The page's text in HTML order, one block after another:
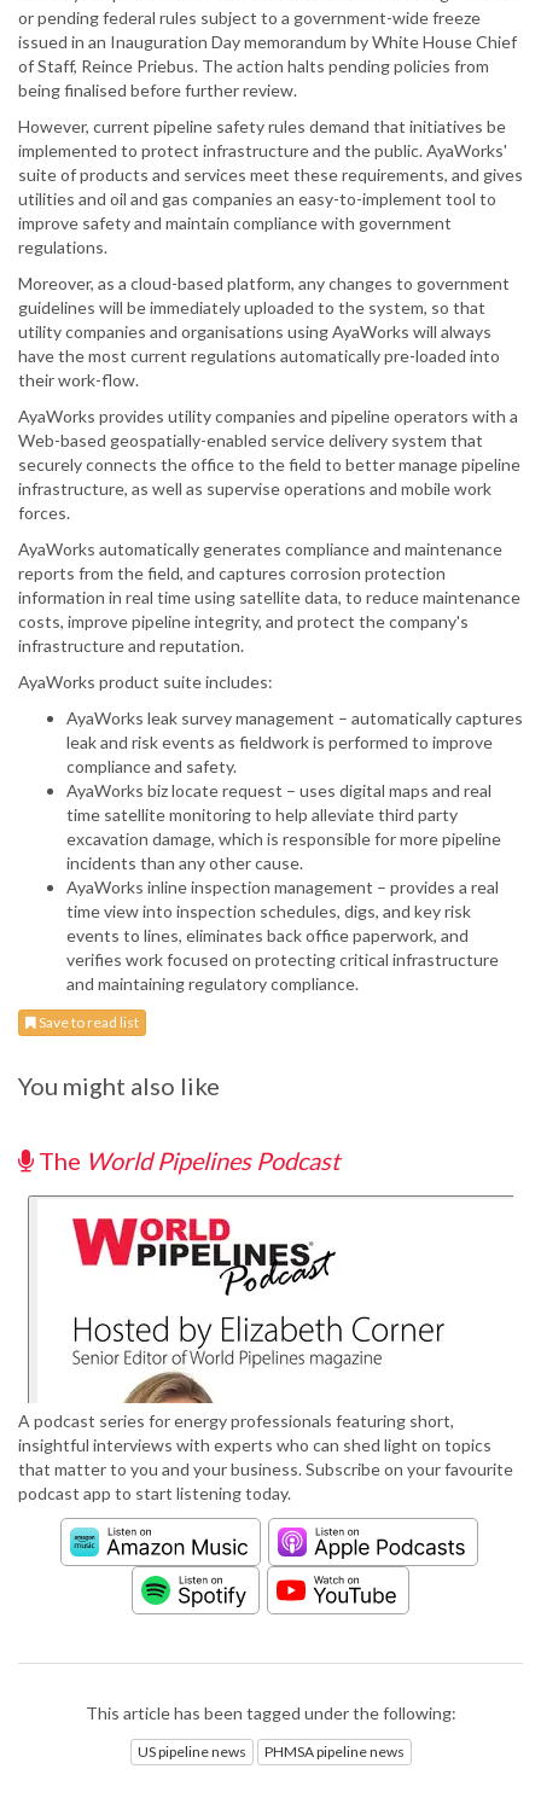
or pending federal rules subject to a government-wide freeze
issued in an Inauguration Day memorandum by White House Chief
of Staff, Reince Priebus. The action halts pending policies from
being finalised before further review.
However, current pipeline safety rules demand that initiatives be
implemented to protect infrastructure and the public. AyaWorks'
suite of products and services meet these requirements, and gives
utilities and oil and gas companies an easy-to-implement tool to
improve safety and maintain compliance with government
regulations.
Moreover, as a cloud-based platform, any changes to government
guidelines will be immediately uploaded to the system, so that
utility companies and organisations using AyaWorks will always
have the most current regulations automatically pre-loaded into
their work-flow.
AyaWorks provides utility companies and pipeline operators with a
Web-based geospatially-enabled service delivery system that
securely connects the office to the field to better manage pipeline
infrastructure, as well as supervise operations and mobile work
forces.
AyaWorks automatically generates compliance and maintenance
reports from the field, and captures corrosion protection
information in real time using satellite data, to reduce maintenance
costs, improve pipeline integrity, and protect the company's
infrastructure and reputation.
AyaWorks product suite includes:
AyaWorks leak survey management – automatically captures
leak and risk events as fieldwork is performed to improve
compliance and safety.
AyaWorks biz locate request – uses digital maps and real
time satellite monitoring to help alleviate third party
excavation damage, which is responsible for more pipeline
incidents than any other cause.
AyaWorks inline inspection management – provides a real
time view into inspection schedules, digs, and key risk
events to lines, eliminates back office paperwork, and
verifies work focused on protecting critical infrastructure
and maintaining regulatory compliance.
Save to read list
You might also like
The World Pipelines Podcast
A podcast series for energy professionals featuring short,
insightful interviews with experts who can shed light on topics
that matter to you and your business. Subscribe on your favourite
podcast app to start listening today.
This article has been tagged under the following:
US pipeline news PHMSA pipeline news